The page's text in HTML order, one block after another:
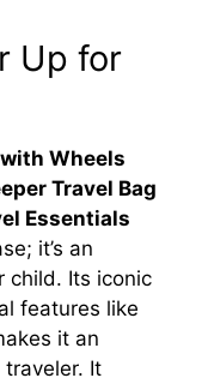
Up for
Wheels
Travel Bag
Essentials
it’s an
child. Its iconic
features like
it an
It